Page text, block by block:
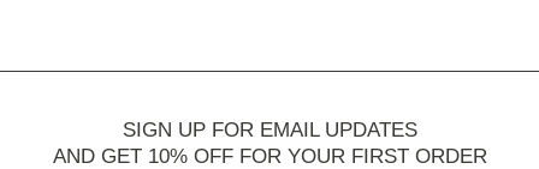
SIGN UP FOR EMAIL UPDATES
AND GET 10% OFF FOR YOUR FIRST ORDER